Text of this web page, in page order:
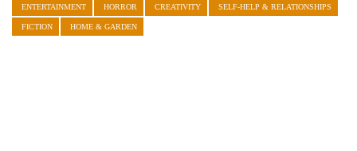
ENTERTAINMENT HORROR CREATIVITY SELF-HELP & RELATIONSHIPS
FICTION HOME & GARDEN